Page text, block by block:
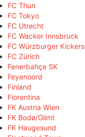
FC Thun
FC Tokyo
FC Utrecht
FC Wacker Innsbruck
FC Würzburger Kickers
FC Zürich
Fenerbahçe SK
Feyenoord
Finland
Fiorentina
FK Austria Wien
FK Bodø/Glimt
FK Haugesund